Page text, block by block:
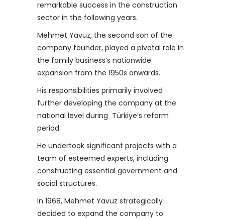
remarkable success in the construction
sector in the following years.
Mehmet Yavuz, the second son of the
company founder, played a pivotal role in
the family business’s nationwide
expansion from the 1950s onwards.
His responsibilities primarily involved
further developing the company at the
national level during Türkiye’s reform
period.
He undertook significant projects with a
team of esteemed experts, including
constructing essential government and
social structures.
In 1968, Mehmet Yavuz strategically
decided to expand the company to